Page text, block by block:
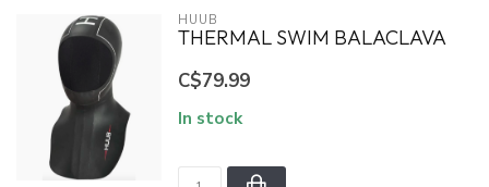
HUUB
THERMAL SWIM BALACLAVA
C$79.99
In stock